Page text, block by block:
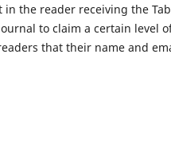
the reader receiving the
to claim a certain level
that their name and